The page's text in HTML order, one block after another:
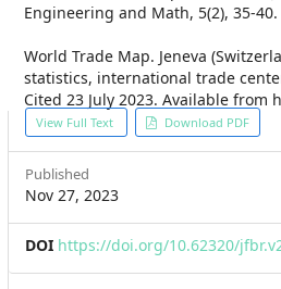
Engineering and Math, 5(2), 35-40.
World Trade Map. Jeneva
statistics, international trade
Cited 23 July 2023. Available from
Article
Sidebar
View Full Text Download PDF
Published
Nov 27, 2023
DOI https://doi.org/10.62320/